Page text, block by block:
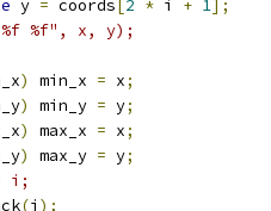
y = coords[2 * i + 1];
%f", x, y);
) min_x = x;
) min_y = y;
) max_x = x;
) max_y = y;
i;
(i );